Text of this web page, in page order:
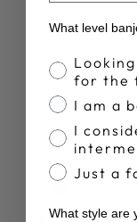
James F.
What level
Banjo
for the
I am a
I
Just a
What style are